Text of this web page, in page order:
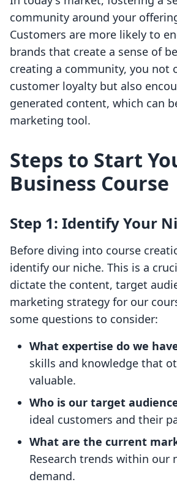
community around your
Customers are more likely to
brands that create a sense of
creating a community, you not
customer loyalty but also
generated content, which can
marketing tool.
Steps to Start
Business Course
Step 1: Identify Your
Before diving into course
identify our niche. This is a
dictate the content, target
marketing strategy for our
some questions to consider:
What expertise do we
skills and knowledge that
valuable.
Who is our target
ideal customers and their
What are the current
Research trends within our
demand.